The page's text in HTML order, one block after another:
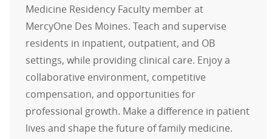
Medicine Residency Faculty member at
MercyOne Des Moines. Teach and supervise
residents in inpatient, outpatient, and OB
settings, while providing clinical care. Enjoy a
collaborative environment, competitive
compensation, and opportunities for
professional growth. Make a difference in patient
lives and shape the future of family medicine.